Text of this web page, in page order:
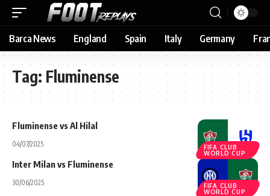
Barca News England Spain Italy Germany
Tag: Fluminense
FIFA CLUB
WORLD CUP
Fluminense vs Al Hilal
04/07/2025
FIFA CLUB
WORLD CUP
Inter Milan vs Fluminense
30/06/2025